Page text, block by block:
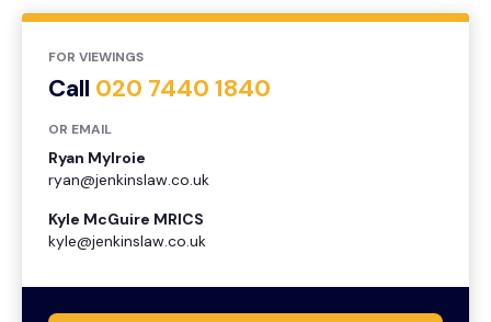
FOR VIEWINGS
Call 020 7440 1840
OR EMAIL
Ryan Mylroie
ryan@jenkinslaw.co.uk
Kyle McGuire MRICS
kyle@jenkinslaw.co.uk